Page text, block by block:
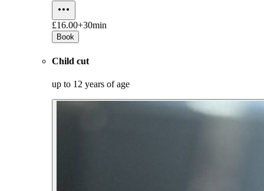
£16.00+30min
Book
Child cut
up to 12 years of age